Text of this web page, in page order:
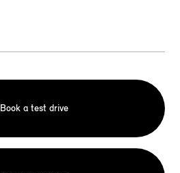
Book a test drive